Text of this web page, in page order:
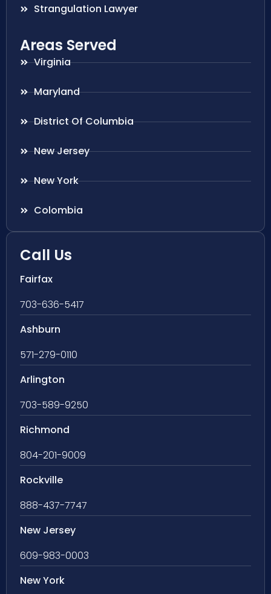
Strangulation Lawyer
Areas Served
Virginia
Maryland
District Of Columbia
New Jersey
New York
Colombia
Call Us
Fairfax
703-636-5417
Ashburn
571-279-0110
Arlington
703-589-9250
Richmond
804-201-9009
Rockville
888-437-7747
New Jersey
609-983-0003
New York